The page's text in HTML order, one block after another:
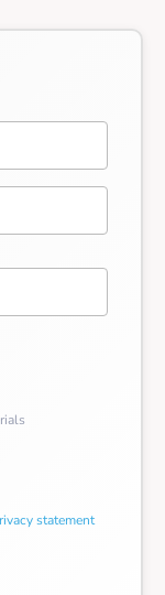
statement